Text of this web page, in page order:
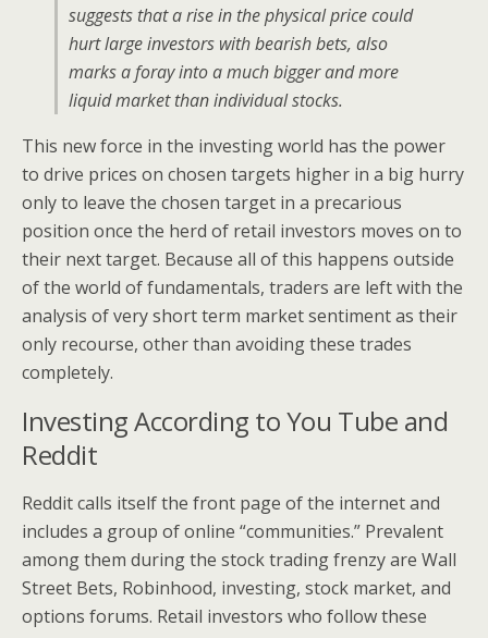
suggests that a rise in the physical price could
hurt large investors with bearish bets, also
marks a foray into a much bigger and more
liquid market than individual stocks.
This new force in the investing world has the power
to drive prices on chosen targets higher in a big hurry
only to leave the chosen target in a precarious
position once the herd of retail investors moves on to
their next target. Because all of this happens outside
of the world of fundamentals, traders are left with the
analysis of very short term market sentiment as their
only recourse, other than avoiding these trades
completely.
Investing According to You Tube and
Reddit
Reddit calls itself the front page of the internet and
includes a group of online “communities.” Prevalent
among them during the stock trading frenzy are Wall
Street Bets, Robinhood, investing, stock market, and
options forums. Retail investors who follow these